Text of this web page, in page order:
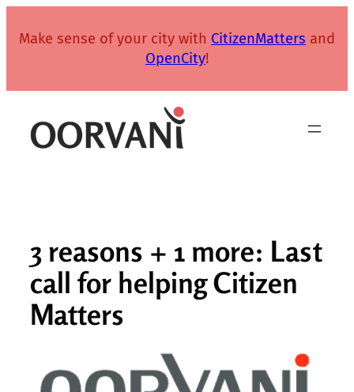
Make sense of your city with CitizenMatters and
OpenCity!
3 reasons + 1 more: Last
call for helping Citizen
Matters